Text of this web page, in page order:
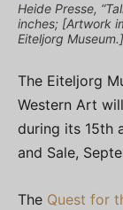
Heide Presse,
inches; [Artwork
Eiteljorg Museum.]
The Eiteljorg
Western Art
during its 15th
and Sale,
The Quest for